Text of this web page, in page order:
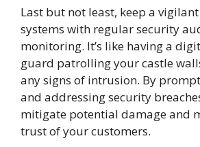
Last but not least, keep a
systems with regular security
monitoring. It’s like having a
guard patrolling your castle
any signs of intrusion. By
and addressing security
mitigate potential damage and
trust of your customers.